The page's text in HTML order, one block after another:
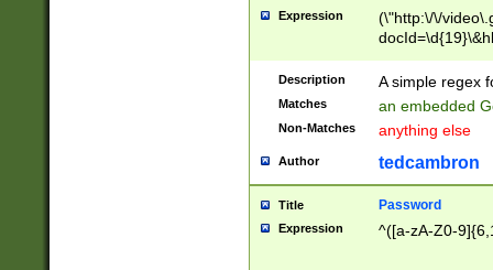
Expression
(\"http:\/\/
Description A simple regex
Matches an embedded
Non-Matches anything else
Author tedcambron
Title Password
Expression ^([a-zA-Z0-